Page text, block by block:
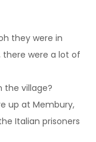
they were in
there were a lot of
the village?
up at Membury,
Italian prisoners